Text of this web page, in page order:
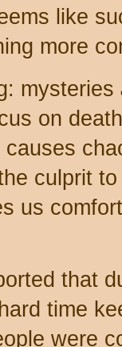
like
more
mysteries
on
culprit
us
that
time
were